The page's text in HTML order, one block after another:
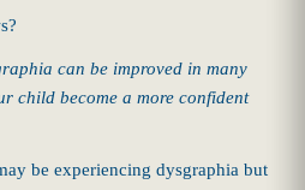
can be improved in many
child become a more confident
be experiencing dysgraphia but